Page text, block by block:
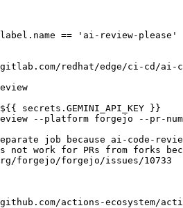
== 'ai-review-please'
redhat/edge/ci-cd/ai-
${{ secrets.GEMINI_API_KEY }}
--platform forgejo --pr-
job because ai-code-
not work for PRs from forks
forgejo/forgejo/issues/10733
actions-ecosystem/action-